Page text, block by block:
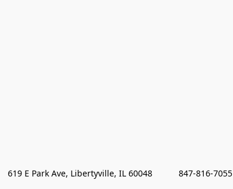
619 E Park Ave, Libertyville, IL 60048           847-816-7055